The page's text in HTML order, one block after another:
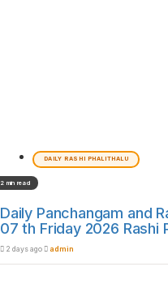
DAILY RASHI PHALITHALU
2 min read
Daily Panchangam and
07 th Friday 2026 Rashi
2 days ago admin